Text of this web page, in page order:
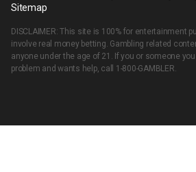
Sitemap
DISCLAIMER: This site is 100% for entertainment
involve real money betting. Gambling related
anyone under the age of 21. If you or someone
problem and wants help, call 1-800-GAMBLER.